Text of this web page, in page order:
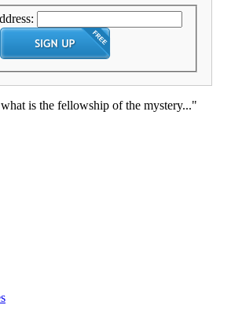
is the fellowship of the mystery..."